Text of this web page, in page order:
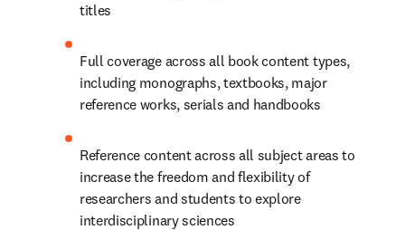
titles
Full coverage across all book content types,
including monographs, textbooks, major
reference works, serials and handbooks
Reference content across all subject areas to
increase the freedom and flexibility of
researchers and students to explore
interdisciplinary sciences